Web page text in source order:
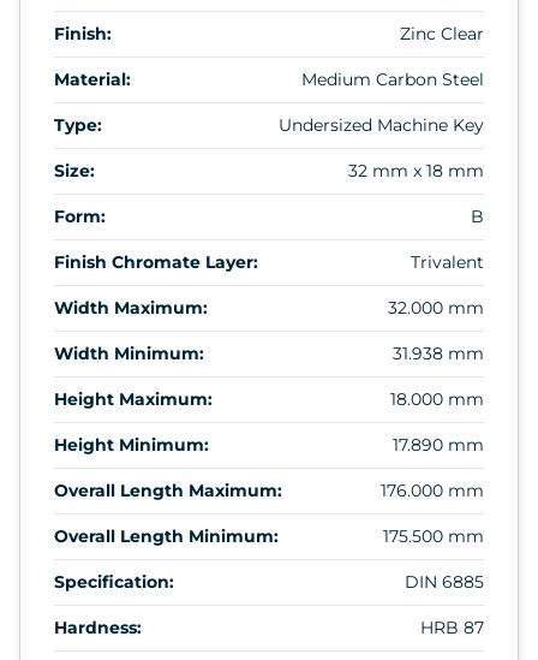
Finish: Zinc Clear
Material: Medium Carbon Steel
Type: Undersized Machine Key
Size: 32 mm x 18 mm
Form: B
Finish Chromate Layer: Trivalent
Width Maximum: 32.000 mm
Width Minimum: 31.938 mm
Height Maximum: 18.000 mm
Height Minimum: 17.890 mm
Overall Length Maximum: 176.000 mm
Overall Length Minimum: 175.500 mm
Specification: DIN 6885
Hardness: HRB 87